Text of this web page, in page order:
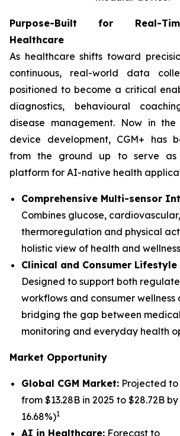
Purpose-Built for Real-
Healthcare
As healthcare shifts toward
continuous, real-world data
positioned to become a critical
diagnostics, behavioural
disease management. Now in
device development, CGM+ has
from the ground up to serve as
platform for AI-native health
Comprehensive Multi-sensor
Combines glucose, cardiovascular,
thermoregulation and physical
holistic view of health and
Clinical and Consumer Lifestyle
Designed to support both
workflows and consumer wellness
bridging the gap between
monitoring and everyday health
Market Opportunity
Global CGM Market: Projected
from $13.28B in 2025 to $28.72B by
16.68%)1
AI in Healthcare: Forecast to